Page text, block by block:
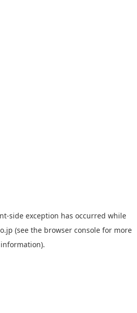
-side exception has occurred while
(see the browser console for more
information).